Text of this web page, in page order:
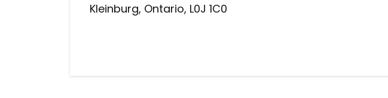
Kleinburg, Ontario, L0J 1C0